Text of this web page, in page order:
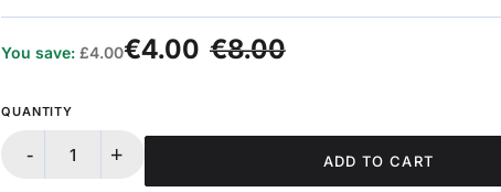
€8.00
€4.00
You save: £4.00
QUANTITY
- + ADD TO CART